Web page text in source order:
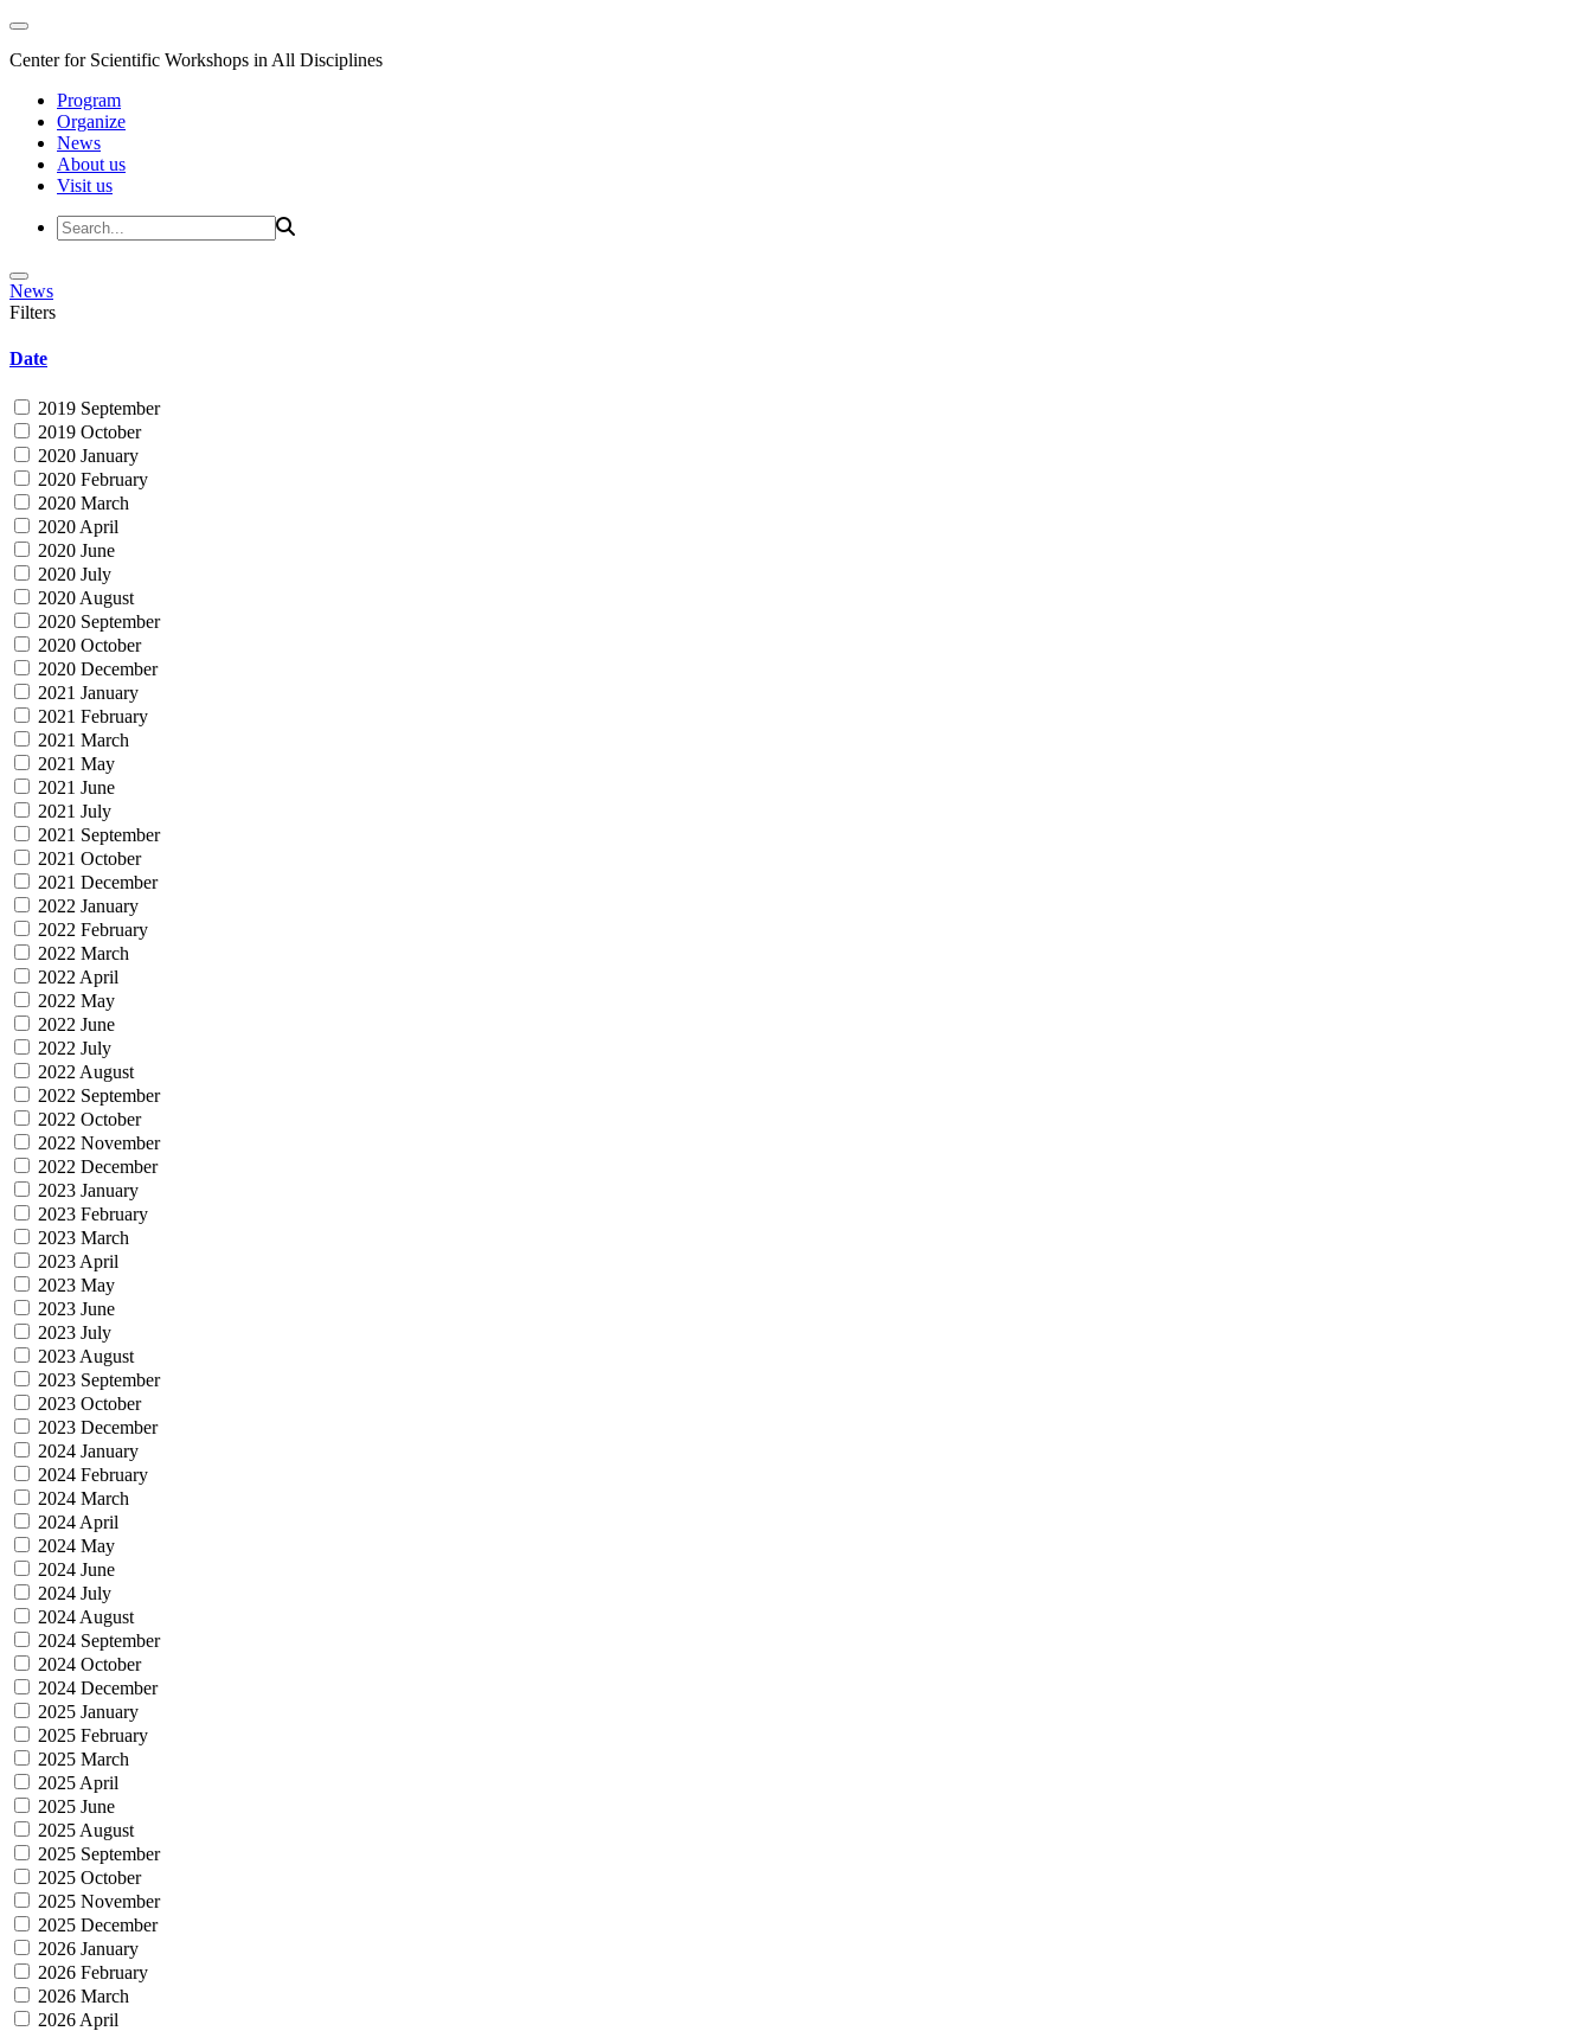
Center for Scientific Workshops in All Disciplines
Program
Organize
News
About us
Visit us
News
Filters
Date
2019 September
2019 October
2020 January
2020 February
2020 March
2020 April
2020 June
2020 July
2020 August
2020 September
2020 October
2020 December
2021 January
2021 February
2021 March
2021 May
2021 June
2021 July
2021 September
2021 October
2021 December
2022 January
2022 February
2022 March
2022 April
2022 May
2022 June
2022 July
2022 August
2022 September
2022 October
2022 November
2022 December
2023 January
2023 February
2023 March
2023 April
2023 May
2023 June
2023 July
2023 August
2023 September
2023 October
2023 December
2024 January
2024 February
2024 March
2024 April
2024 May
2024 June
2024 July
2024 August
2024 September
2024 October
2024 December
2025 January
2025 February
2025 March
2025 April
2025 June
2025 August
2025 September
2025 October
2025 November
2025 December
2026 January
2026 February
2026 March
2026 April